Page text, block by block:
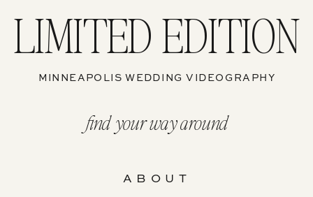
ABOUT
find your way around
MINNEAPOLIS WEDDING VIDEOGRAPHY
LIMITED EDITION